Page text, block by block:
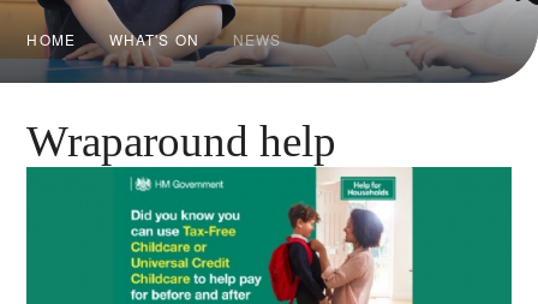
HOME WHAT'S ON NEWS
Wraparound help